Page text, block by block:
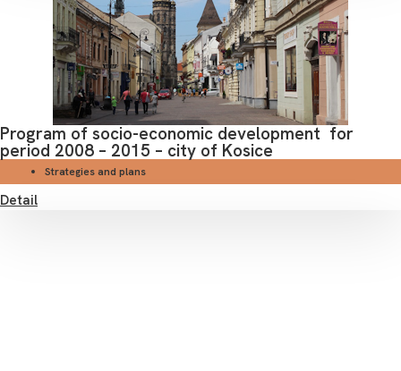
Program of socio-economic development for
period 2008 – 2015 – city of Kosice
Strategies and plans
Detail